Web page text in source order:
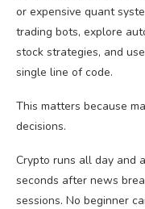
or expensive quant
trading bots, explore
stock strategies, and
single line of code.
This matters because
decisions.
Crypto runs all day and
seconds after news
sessions. No beginner